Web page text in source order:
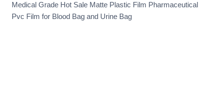
Medical Grade Hot Sale Matte Plastic Film Pharmaceutical
Pvc Film for Blood Bag and Urine Bag